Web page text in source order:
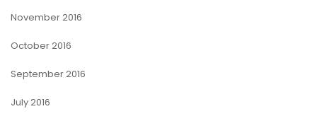
November 2016
October 2016
September 2016
July 2016